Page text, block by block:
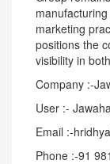
marketing
positions the
visibility in
Company :-
User :-
Email :-
Phone :-91